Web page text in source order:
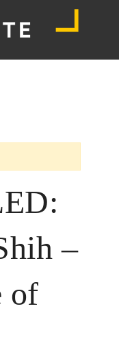
–
of